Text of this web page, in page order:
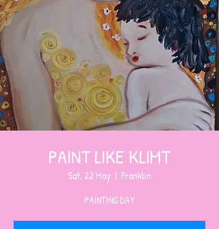
PAINT LIKE KLIMT
Sat, 22 May
  |
Franklin
PAINTING DAY